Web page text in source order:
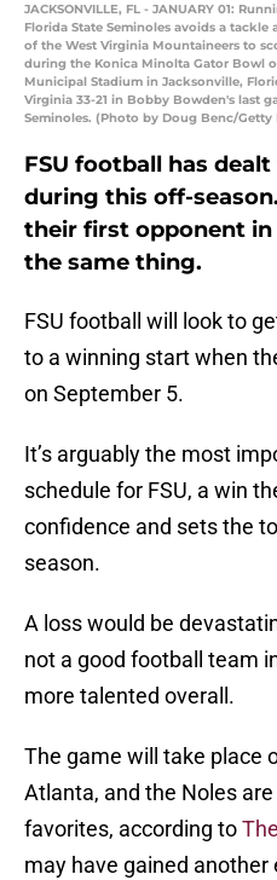
JACKSONVILLE, FL - JANUARY 01:
Florida State Seminoles avoids a
of the West Virginia Mountaineers to
during the Konica Minolta Gator Bowl
Municipal Stadium in Jacksonville,
Virginia 33-21 in Bobby Bowden's last
Seminoles. (Photo by Doug Benc/Getty
FSU football has
during this off-
their first opponent in
the same thing.
FSU football will look to
to a winning start when
on September 5.
It’s arguably the most
schedule for FSU, a win
confidence and sets the
season.
A loss would be
not a good football team
more talented overall.
The game will take place
Atlanta, and the Noles
favorites, according to
may have gained another